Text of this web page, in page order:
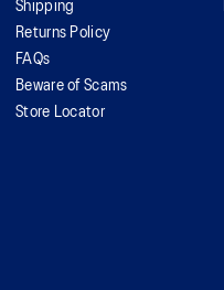
Shipping
Returns Policy
FAQs
Beware of Scams
Store Locator